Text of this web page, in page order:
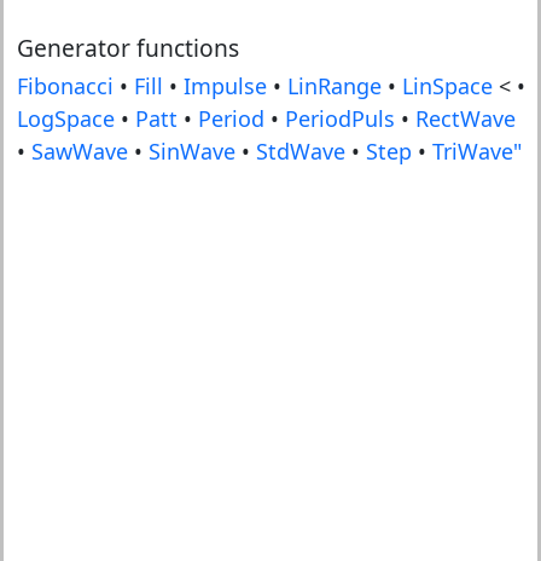
Generator functions
Fibonacci • Fill • Impulse• LinRange• LinSpace< •
LogSpace• Patt • Period • PeriodPuls • RectWave
• SawWave• SinWave• StdWave• Step • TriWave"